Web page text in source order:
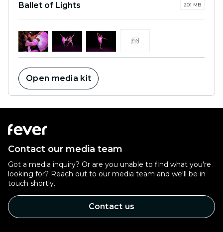
Ballet of Lights 201 MB
Open media kit
Contact our media team
Got a media inquiry? Or are you unable to find what you're
looking for? Reach out to our media team and we'll be in
touch shortly.
Contact us